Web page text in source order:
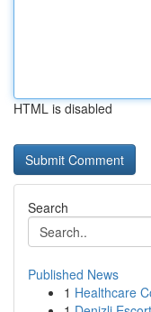
HTML is disabled
Search
Published News
1 Healthcare